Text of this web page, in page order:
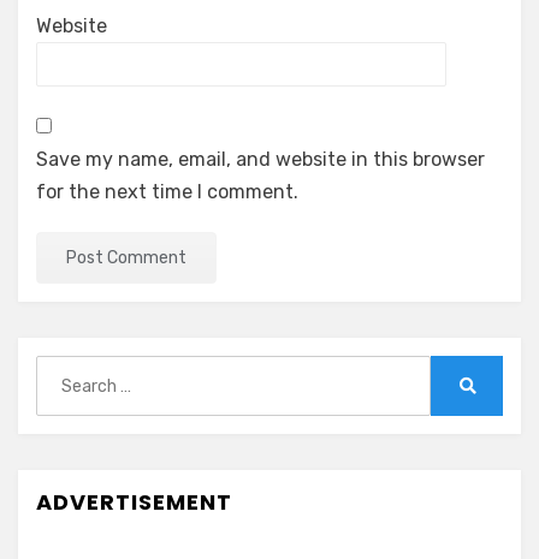
Website
Save my name, email, and website in this browser
for the next time I comment.
for:
ADVERTISEMENT